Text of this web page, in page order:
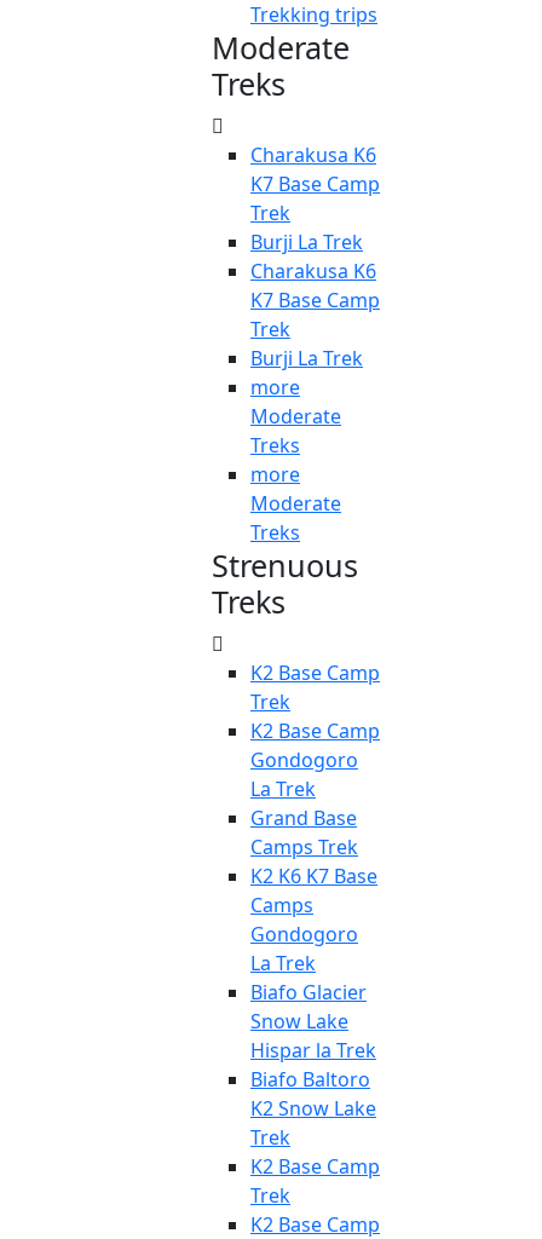
Trekking trips
Moderate
Treks
Charakusa K6
K7 Base Camp
Trek
Burji La Trek
Charakusa K6
K7 Base Camp
Trek
Burji La Trek
more
Moderate
Treks
more
Moderate
Treks
Strenuous
Treks
K2 Base Camp
Trek
K2 Base Camp
Gondogoro
La Trek
Grand Base
Camps Trek
K2 K6 K7 Base
Camps
Gondogoro
La Trek
Biafo Glacier
Snow Lake
Hispar la Trek
Biafo Baltoro
K2 Snow Lake
Trek
K2 Base Camp
Trek
K2 Base Camp